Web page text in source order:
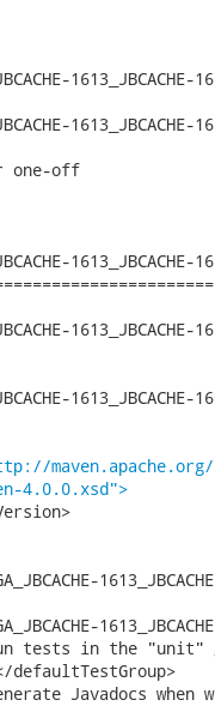
1613_JBCACHE-
one-off
1613_JBCACHE-
maven.apache.org/
4.0.0.xsd">
tests in the "unit"
defaultTestGroup>
Javadocs when